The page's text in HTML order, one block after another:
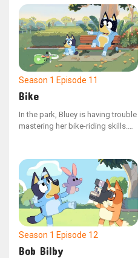
overbearing management, Dad
must guide them to understand
the value of compromise.
Season 1 Episode 11
Bike
In the park, Bluey is having trouble
mastering her bike-riding skills.
own challenges, Bluey finds a
renewed sense of determination
to attempt learning again.
Season 1 Episode 12
Bob Bilby